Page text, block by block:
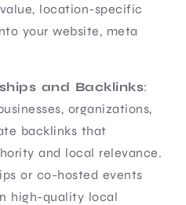
location-specific
your website, meta
and Backlinks:
organizations,
backlinks that
and local relevance.
or co-hosted events
high-quality local